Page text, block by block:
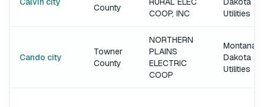
County
COOP, INC
Utilities
Cando city
Towner
County
NORTHERN
PLAINS
ELECTRIC
COOP
Montana-
Dakota
Utilities